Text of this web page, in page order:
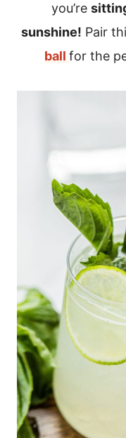
you’re
sunshine! Pair
ball for the